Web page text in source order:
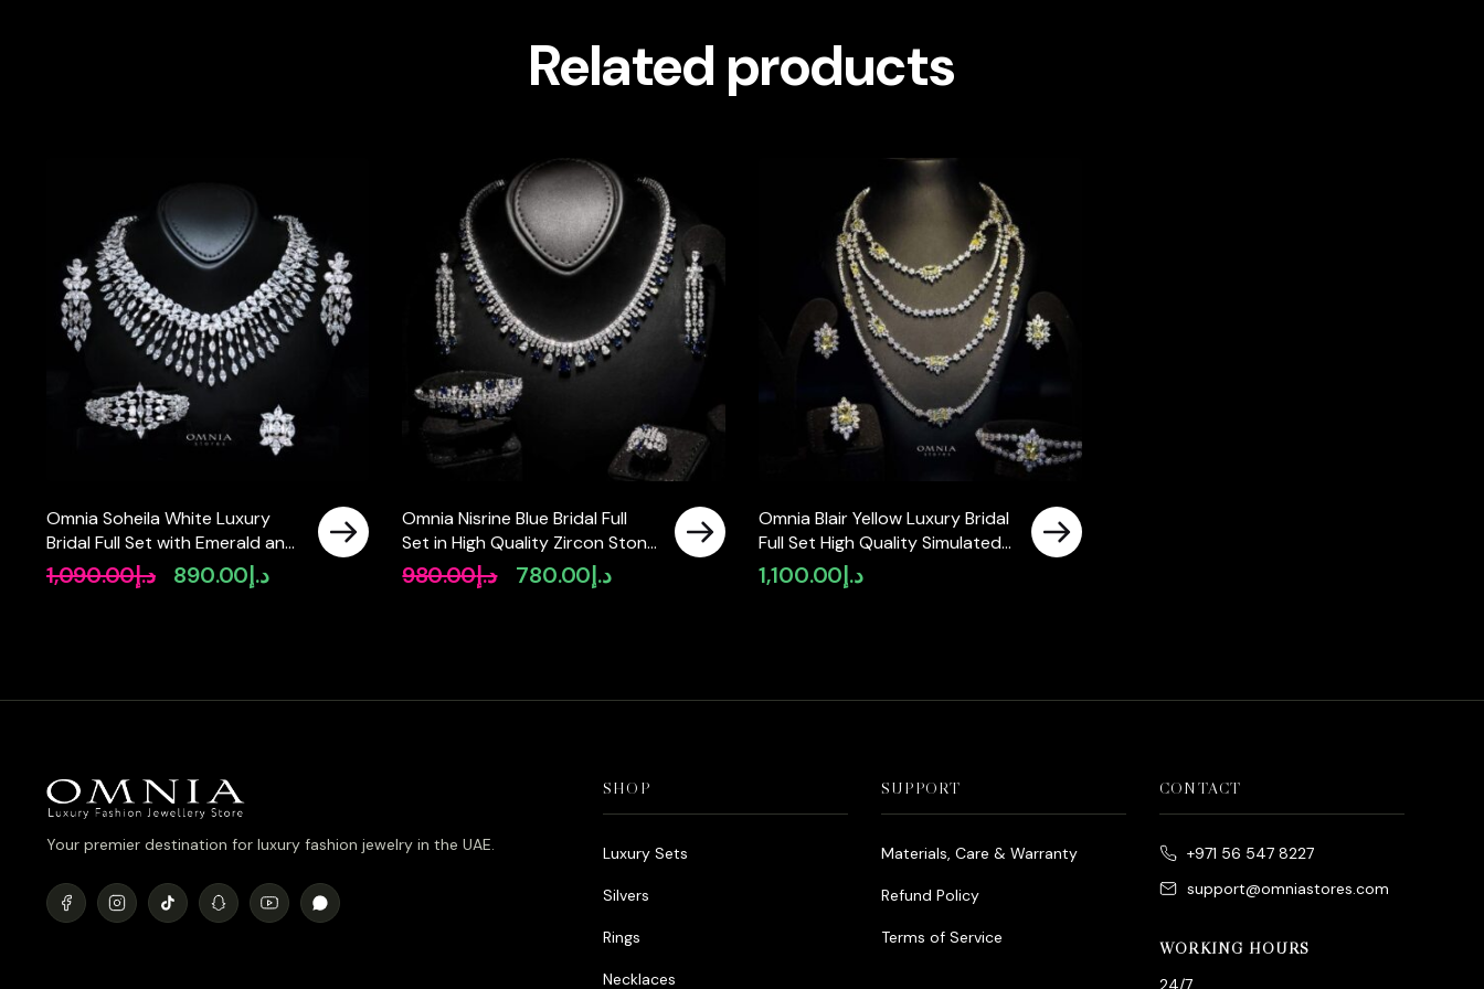
Related products
Omnia Soheila White Luxury
Bridal Full Set with Emerald and
Pear-Cut High-Quality
Simulated Diamonds Rhodium
د.إ1,090.00
Original
د.إ 890.00
Current
Omnia Nisrine Blue Bridal Full
Set in High Quality Zircon Stone
in Rhodium Plated
د.إ980.00
Original
د.إ 780.00
Current
Omnia Blair Yellow Luxury Bridal
Full Set High Quality Simulated
Diamonds د.إ 1,100.00
Your premier destination for luxury fashion jewelry in the UAE.
SHOP
Luxury Sets
Silvers
Rings
Necklaces
SUPPORT
Materials, Care & Warranty
Refund Policy
Terms of Service
CONTACT
+971 56 547 8227
support@omniastores.com
WORKING HOURS
24/7